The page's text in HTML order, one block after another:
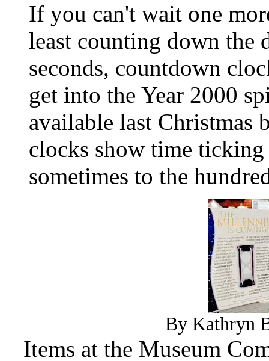
If you can't wait one
least counting down the
seconds, countdown
get into the Year 2000
available last Christmas
clocks show time
sometimes to the
By Kathryn
Items at the Museum